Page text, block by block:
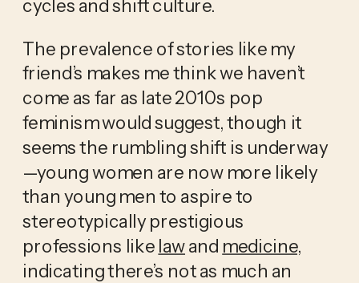
cycles and shift culture.
The prevalence of stories like my
friend’s makes me think we haven’t
come as far as late 2010s pop
feminism would suggest, though it
seems the rumbling shift is underway
—young women are now more likely
than young men to aspire to
stereotypically prestigious
professions like law and medicine,
indicating there’s not as much an